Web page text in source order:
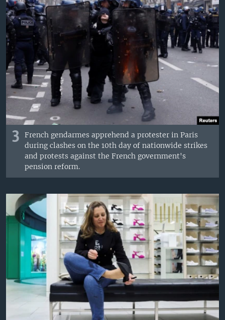
3
French gendarmes apprehend a protester in Paris
during clashes on the 10th day of nationwide strikes
and protests against the French government's
pension reform.